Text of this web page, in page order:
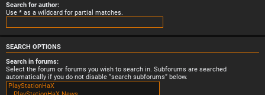
Search for author:
Use * as a wildcard for partial matches.
SEARCH OPTIONS
Search in forums:
Select the forum or forums you wish to search in. Subforums are searched
automatically if you do not disable “search subforums“ below.